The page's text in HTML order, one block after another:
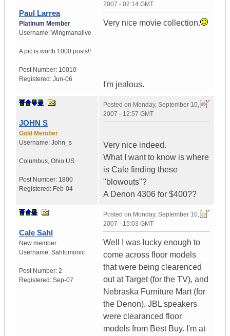
Paul Larrea
Platinum Member
Username: Wingmanalive
A pic is worth 1000 posts!!
Post Number: 10010
Registered: Jun-06
2007 - 02:14 GMT
Very nice movie collection.
I'm jealous.
JOHN S
Gold Member
Username: John_s
Columbus, Ohio US
Post Number: 1800
Registered: Feb-04
Posted on Monday, September 10,
2007 - 12:57 GMT
Very nice indeed.
What I want to know is where
is Cale finding these
"blowouts"?
A Denon 4306 for $400??
Cale Sahl
New member
Username: Sahlomonic
Post Number: 2
Registered: Sep-07
Posted on Monday, September 10,
2007 - 15:03 GMT
Well I was lucky enough to
come across floor models
that were being clearenced
out at Target (for the TV), and
Nebraska Furniture Mart (for
the Denon). JBL speakers
were clearanced floor
models from Best Buy. I'm at